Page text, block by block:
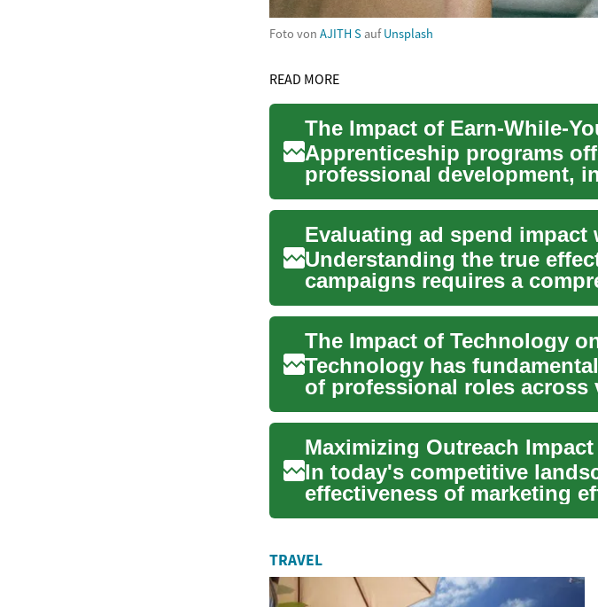
Foto von AJITH S aufUnsplash
READ MORE
The Impact of Earn-While-
Apprenticeship programs
professional development,
experien...
Evaluating ad spend
Understanding the true
campaigns requires a
conversion points,...
The Impact of Technology
Technology has
of professional roles across
in an e...
Maximizing Outreach
In today's competitive
effectiveness of marketing
sustainabl...
TRAVEL